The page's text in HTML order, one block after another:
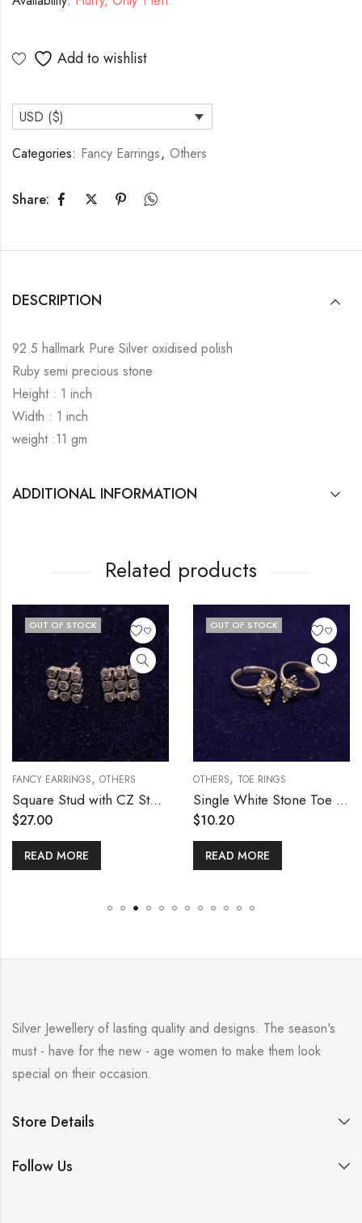
Add to wishlist
USD ($)
Categories: Fancy Earrings, Others
Share:
DESCRIPTION
92.5 hallmark Pure Silver oxidised polish
Ruby semi precious stone
Height : 1 inch
Width : 1 inch
weight :11 gm
ADDITIONAL INFORMATION
Related products
OUT OF STOCK
FANCY EARRINGS, OTHERS
Square Stud with CZ Stones
$27.00
READ MORE
OUT OF STOCK
OTHERS, TOE RINGS
Single White Stone Toe Ring
$10.20
READ MORE
Silver Jewellery of lasting quality and designs. The season's
must - have for the new - age women to make them look
special on their occasion.
Store Details
Follow Us